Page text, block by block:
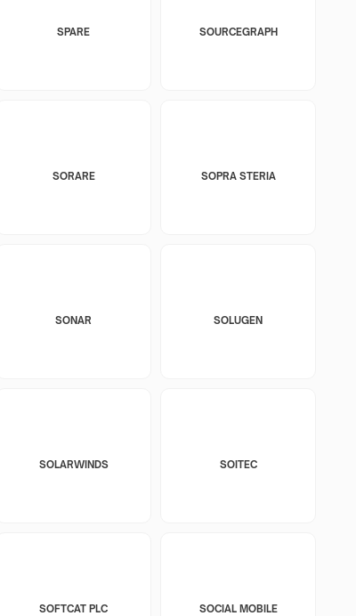
SPARE SOURCEGRAPH
SORARE SOPRA STERIA
SONAR SOLUGEN
SOLARWINDS SOITEC
SOFTCAT PLC SOCIAL MOBILE